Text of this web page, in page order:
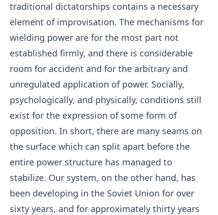
traditional dictatorships contains a necessary
element of improvisation. The mechanisms for
wielding power are for the most part not
established firmly, and there is considerable
room for accident and for the arbitrary and
unregulated application of power. Socially,
psychologically, and physically, conditions still
exist for the expression of some form of
opposition. In short, there are many seams on
the surface which can split apart before the
entire power structure has managed to
stabilize. Our system, on the other hand, has
been developing in the Soviet Union for over
sixty years, and for approximately thirty years